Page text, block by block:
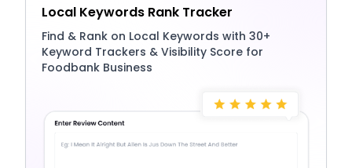
Local Keywords Rank Tracker
Find & Rank on Local Keywords with 30+
Keyword Trackers & Visibility Score for
Foodbank Business